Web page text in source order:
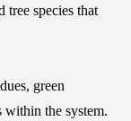
tree species that
green
within the system.